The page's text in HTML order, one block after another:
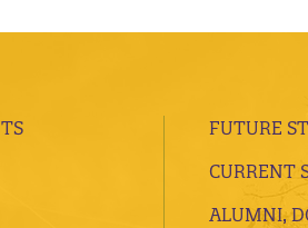
FUTURE
CURRENT
ALUMNI,